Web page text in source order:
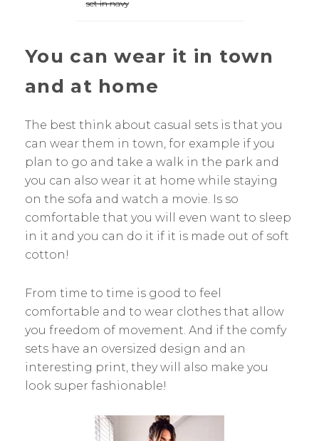
set in navy
You can wear it in town
and at home
The best think about casual sets is that you
can wear them in town, for example if you
plan to go and take a walk in the park and
you can also wear it at home while staying
on the sofa and watch a movie. Is so
comfortable that you will even want to sleep
in it and you can do it if it is made out of soft
cotton!
From time to time is good to feel
comfortable and to wear clothes that allow
you freedom of movement. And if the comfy
sets have an oversized design and an
interesting print, they will also make you
look super fashionable!